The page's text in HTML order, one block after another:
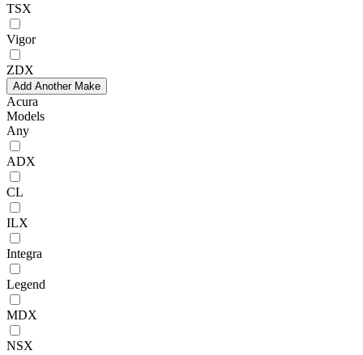
TSX
Vigor
ZDX
Add Another Make
Acura
Models
Any
ADX
CL
ILX
Integra
Legend
MDX
NSX